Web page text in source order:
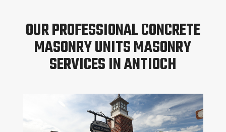
OUR PROFESSIONAL CONCRETE
MASONRY UNITS MASONRY
SERVICES IN ANTIOCH